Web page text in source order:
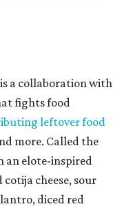
a collaboration with
fights food
leftover food
more. Called the
an elote-inspired
cheese, sour
diced red